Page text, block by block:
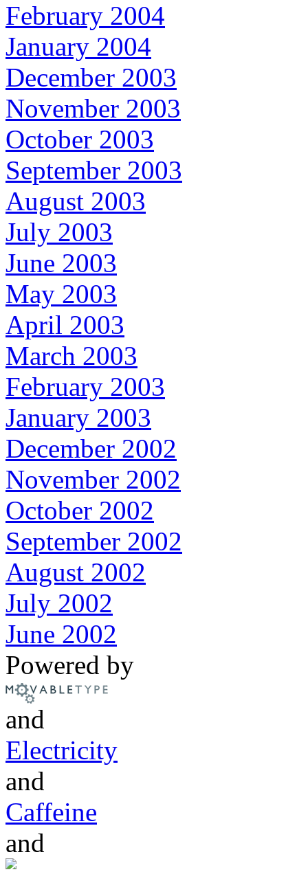
February 2004
January 2004
December 2003
November 2003
October 2003
September 2003
August 2003
July 2003
June 2003
May 2003
April 2003
March 2003
February 2003
January 2003
December 2002
November 2002
October 2002
September 2002
August 2002
July 2002
June 2002
Powered by
and
Electricity
and
Caffeine
and